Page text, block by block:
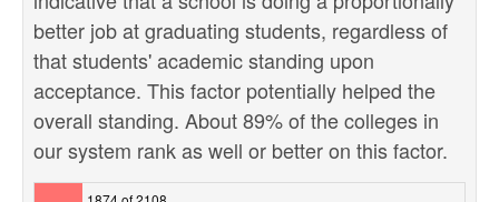
better job at graduating students, regardless of
that students' academic standing upon
acceptance. This factor potentially helped the
overall standing. About 89% of the colleges in
our system rank as well or better on this factor.